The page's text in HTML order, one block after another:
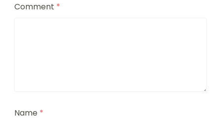
Comment *
Name *